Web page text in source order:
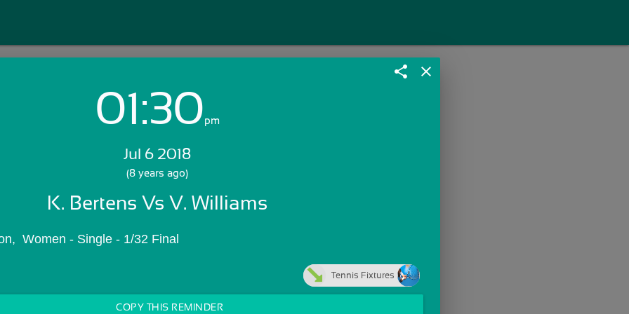
Login with Email:
Skip Sign In >>
share close
01:30pm
Jul 6 2018
(8 years ago)
K. Bertens Vs V. Williams
Women - Single - 1/32 Final
Tennis Fixtures
COPY THIS REMINDER